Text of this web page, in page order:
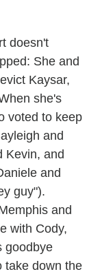
doesn't
She and
Kaysar,
she's
voted to keep
and
Kevin, and
and
guy").
and
with Cody,
goodbye
take down the